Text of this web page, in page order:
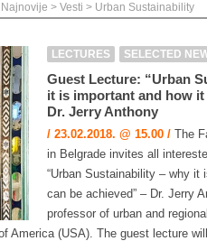
Najnovije > Vesti > Urban Sustainability
LECTURES SELECTED
Guest Lecture: “Urban
it is important and how it
Dr. Jerry Anthony
/ 23.02.2018. @ 15.00 / The
in Belgrade invites all
“Urban Sustainability – why it
can be achieved” – Dr. Jerry
professor of urban and
America (USA). The guest lecture